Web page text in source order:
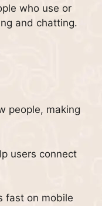
who use or
and chatting.
people, making
users connect
fast on mobile